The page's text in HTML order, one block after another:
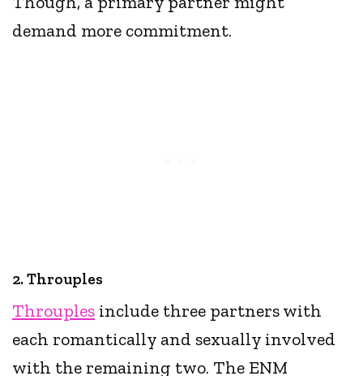
demand more commitment.
2. Throuples
Throuples include three partners with
each romantically and sexually involved
with the remaining two. The ENM